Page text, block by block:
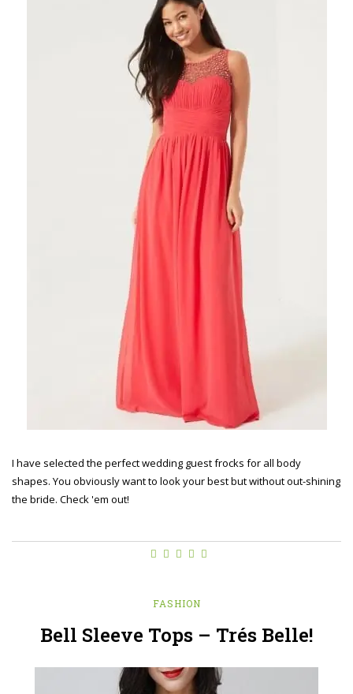
I have selected the perfect wedding guest frocks for all body
shapes. You obviously want to look your best but without out-shining
the bride. Check 'em out!
FASHION
Bell Sleeve Tops – Trés Belle!